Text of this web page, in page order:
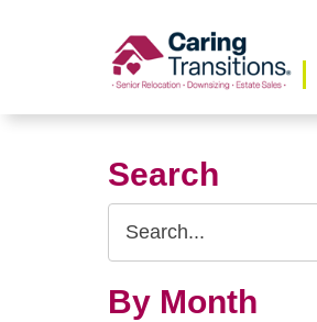
Search
Search
Query
By Month